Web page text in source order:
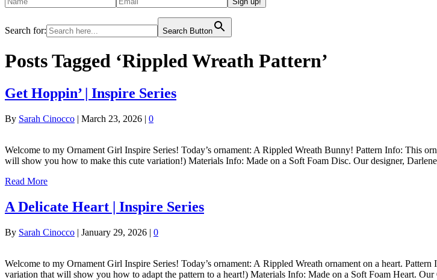
Search for: Search Button
Posts Tagged ‘Rippled Wreath Pattern’
Get Hoppin’ | Inspire Series
By Sarah Cinocco | March 23, 2026 | 0
Welcome to my Ornament Girl Inspire Series! Today’s ornament: A Rippled Wreath Bunny! Pattern Info: This
will show you how to make this cute variation!) Materials Info: Made on a Soft Foam Disc. Our designer,
Read More
A Delicate Heart | Inspire Series
By Sarah Cinocco | January 29, 2026 | 0
Welcome to my Ornament Girl Inspire Series! Today’s ornament: A Rippled Wreath ornament on a heart.
variation that will show you how to adapt the pattern to a heart!) Materials Info: Made on a Soft Foam Heart.